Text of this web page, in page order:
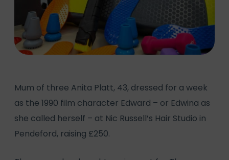
Mum of three Anita Platt, 43, dressed for a week
as the 1990 film character Edward – or Edwina as
she called herself – at Nic Russell’s Hair Studio in
Pendeford, raising £250.